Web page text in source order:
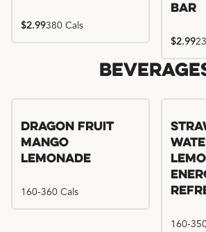
$2.99380 Cals
Bar
$2.99
Dragon Fruit
Mango
Lemonade
160-360 Cals
Try
160-